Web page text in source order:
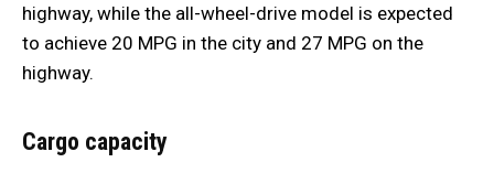
highway, while the all-wheel-drive model is expected
to achieve 20 MPG in the city and 27 MPG on the
highway.
Cargo capacity